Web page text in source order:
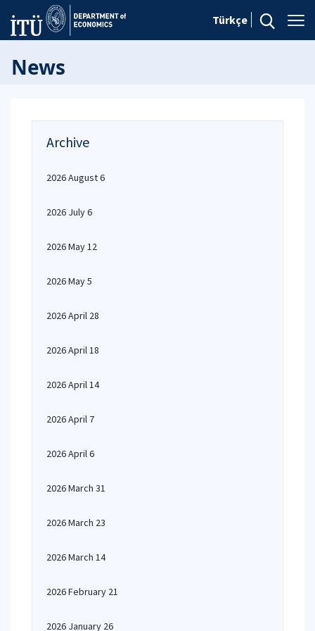
Türkçe
News
Archive
2026 August 6
2026 July 6
2026 May 12
2026 May 5
2026 April 28
2026 April 18
2026 April 14
2026 April 7
2026 April 6
2026 March 31
2026 March 23
2026 March 14
2026 February 21
2026 January 26